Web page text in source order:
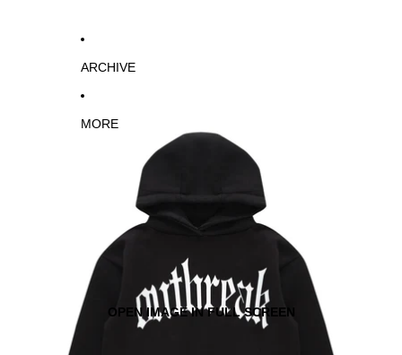
ARCHIVE
MORE
OPEN IMAGE IN FULL SCREEN